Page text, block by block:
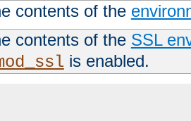
contents of the
contents of the SSL
is enabled.